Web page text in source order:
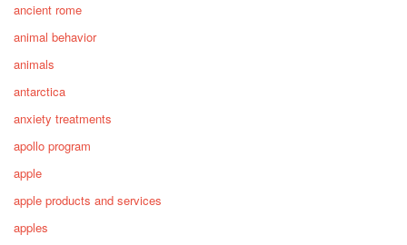
ancient rome
animal behavior
animals
antarctica
anxiety treatments
apollo program
apple
apple products and services
apples